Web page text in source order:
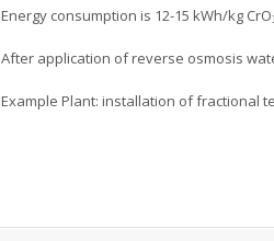
Energy consumption is 12-15 kWh/kg CrO
After application of reverse osmosis
Example Plant: installation of fractional